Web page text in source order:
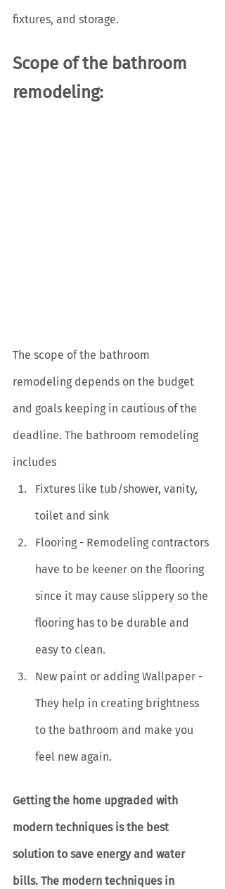
fixtures, and storage.
Scope of the bathroom
remodeling:
The scope of the bathroom
remodeling depends on the budget
and goals keeping in cautious of the
deadline. The bathroom remodeling
includes
Fixtures like tub/shower, vanity,
toilet and sink
Flooring - Remodeling contractors
have to be keener on the flooring
since it may cause slippery so the
flooring has to be durable and
easy to clean.
New paint or adding Wallpaper -
They help in creating brightness
to the bathroom and make you
feel new again.
Getting the home upgraded with
modern techniques is the best
solution to save energy and water
bills. The modern techniques in